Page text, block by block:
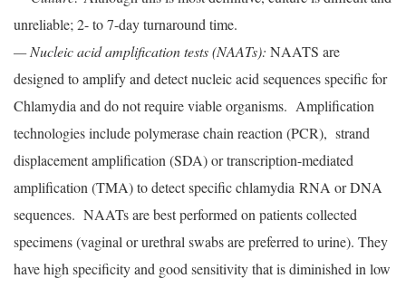
unreliable; 2- to 7-day turnaround time.
— Nucleic acid amplification tests (NAATs): NAATS are
designed to amplify and detect nucleic acid sequences specific for
Chlamydia and do not require viable organisms. Amplification
technologies include polymerase chain reaction (PCR), strand
displacement amplification (SDA) or transcription-mediated
amplification (TMA) to detect specific chlamydia RNA or DNA
sequences. NAATs are best performed on patients collected
specimens (vaginal or urethral swabs are preferred to urine). They
have high specificity and good sensitivity that is diminished in low